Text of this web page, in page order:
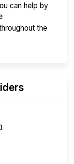
can help by
the